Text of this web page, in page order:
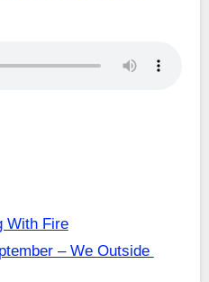
With Fire
– We Outside